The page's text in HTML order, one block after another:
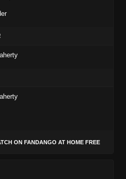
ON FANDANGO AT HOME FREE